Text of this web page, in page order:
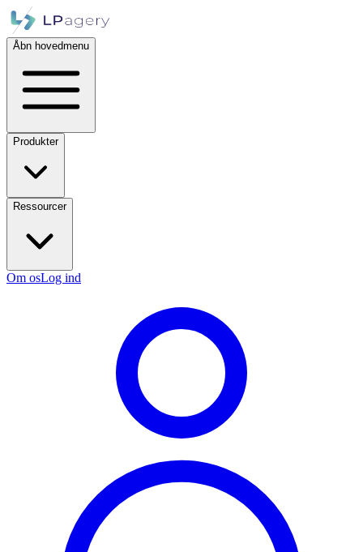
Åbn hovedmenu
Produkter
Ressourcer
Om osLog ind